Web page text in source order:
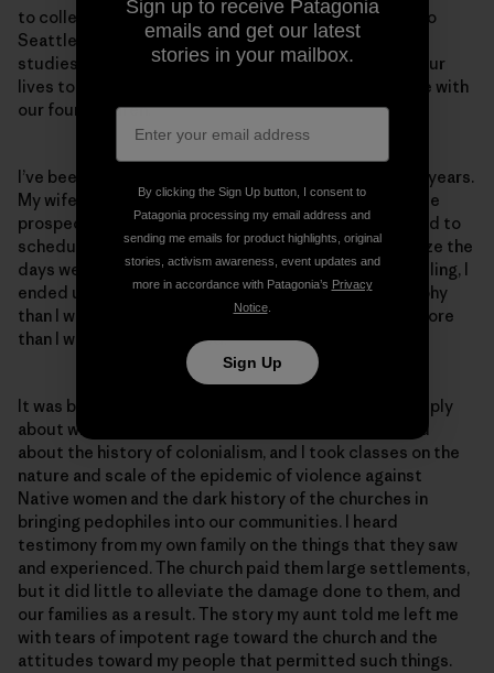
to college in Alaska. We ended up deciding to move to
Seattle, where we had our first child; I continued my
studies here but as fate would have it, her work and our
lives took us back to Anchorage, where we now reside with
our four children.
I’ve been the primary caregiver for our children for 12 years.
My wife had the better job and much better immediate
prospects, and I was going to school at the time. I tried to
schedule all my classes on two days a week to minimize the
days we needed a babysitter. Because of this scheduling, I
ended up with a lot more classes on political philosophy
than I would have liked but that I ended up enjoying more
than I would have imagined.
It was back in Alaska that I began to explore more deeply
about who I was and where I came from. Here I learned
about the history of colonialism, and I took classes on the
nature and scale of the epidemic of violence against
Native women and the dark history of the churches in
bringing pedophiles into our communities. I heard
testimony from my own family on the things that they saw
and experienced. The church paid them large settlements,
but it did little to alleviate the damage done to them, and
our families as a result. The story my aunt told me left me
with tears of impotent rage toward the church and the
attitudes toward my people that permitted such things.
Sign up to receive Patagonia
emails and get our latest
stories in your mailbox.
By clicking the Sign Up button, I consent to
Patagonia processing my email address and
sending me emails for product highlights, original
stories, activism awareness, event updates and
more in accordance with Patagonia’s Privacy
Notice.
Sign Up